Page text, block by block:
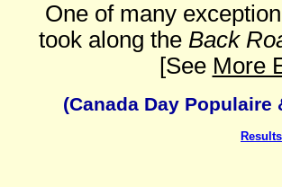
One of many
took along the Back
[See More
(Canada Day
Results